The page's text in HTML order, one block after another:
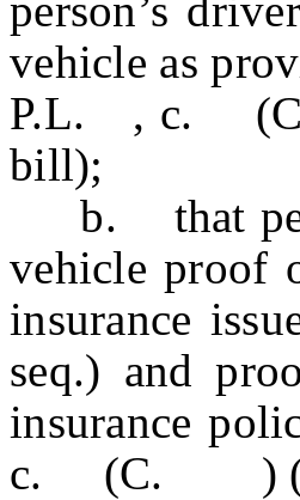
vehicle as
P.L. , c. (C.
bill);
b. that
vehicle proof
insurance
seq.) and
insurance
c. (C. )